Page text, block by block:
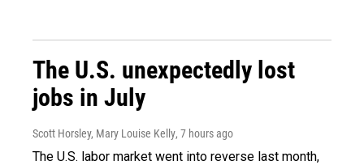
The U.S. unexpectedly lost
jobs in July
Scott Horsley, Mary Louise Kelly, 7 hours ago
The U.S. labor market went into reverse last month,